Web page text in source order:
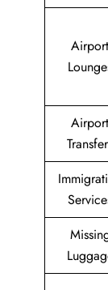
Airport
Airport